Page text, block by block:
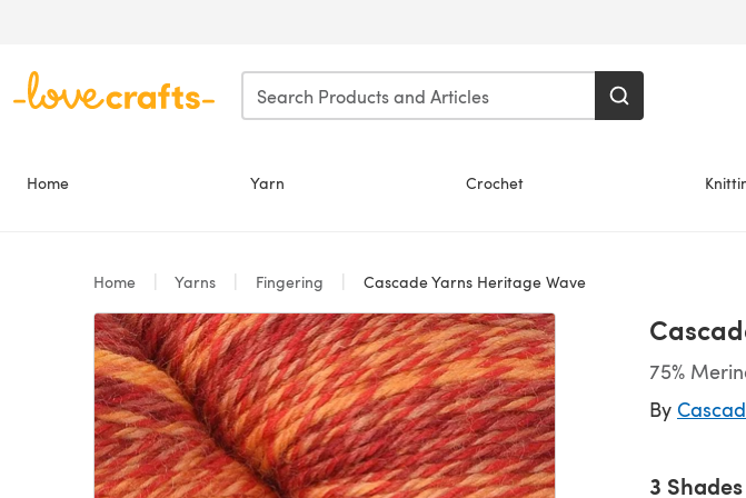
Home Yarn Crochet
Home Yarns Fingering Cascade Yarns Heritage Wave
75%
By
3 Shades